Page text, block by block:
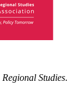
Regional Studies.